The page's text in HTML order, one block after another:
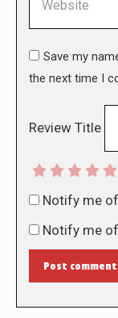
Save my
the next time I
Review Title
Notify me
Notify me
Post comment